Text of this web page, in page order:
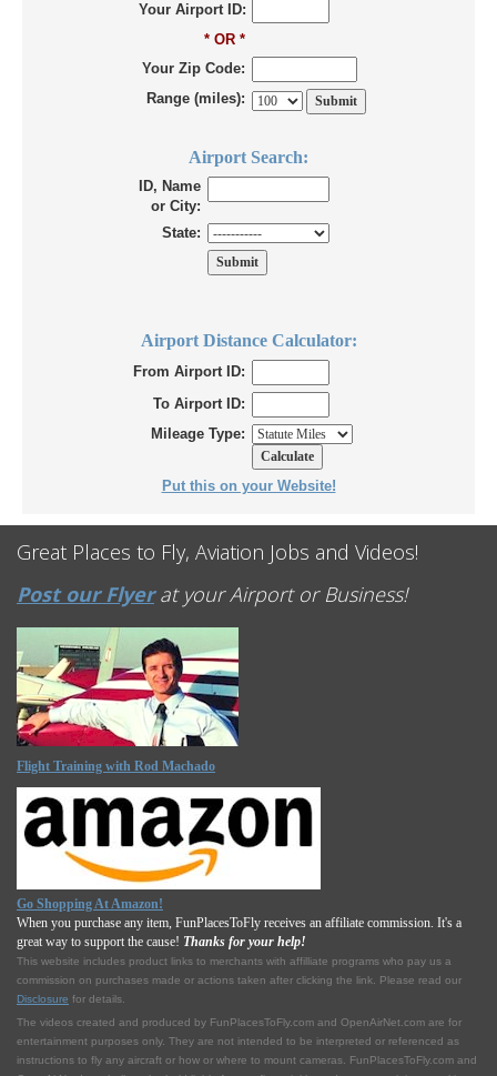
Your Airport ID:
* OR *
Your Zip Code:
Range (miles):
Airport Search:
ID, Name
or City:
State:
Airport Distance Calculator:
From Airport ID:
To Airport ID:
Mileage Type:
Put this on your Website!
Great Places to Fly, Aviation Jobs and Videos!
Post our Flyerat your Airport or Business!
Flight Training with Rod Machado
Go Shopping At Amazon!
When you purchase any item, FunPlacesToFly receives an affiliate commission. It's a
great way to support the cause! Thanks for your help!
This website includes product links to merchants with affilliate programs who pay us a
commission on purchases made or actions taken after clicking the link. Please read our
Disclosure for details.
The videos created and produced by FunPlacesToFly.com and OpenAirNet.com are for
entertainment purposes only. They are not intended to be interpreted or referenced as
instructions to fly any aircraft or how or where to mount cameras. FunPlacesToFly.com and